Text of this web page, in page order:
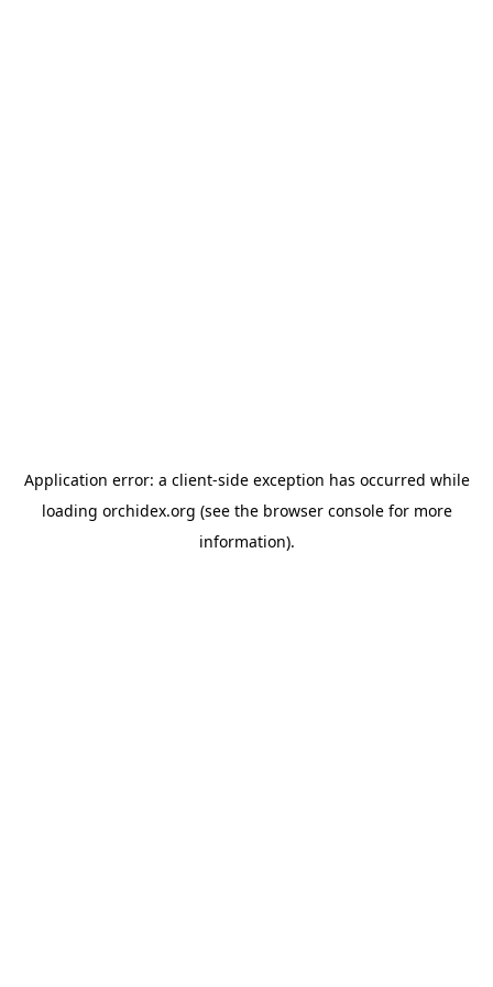
Application error: a client-side exception has occurred while
loading orchidex.org (see the browser consolefor more
information).